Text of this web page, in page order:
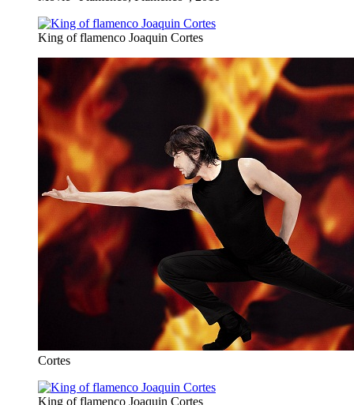
King of flamenco Joaquin Cortes
Cortes
King of flamenco Joaquin Cortes